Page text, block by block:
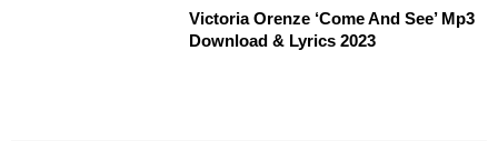
Victoria Orenze ‘Come And See’ Mp3
Download & Lyrics 2023